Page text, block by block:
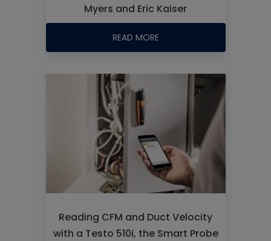
Myers and Eric Kaiser
READ MORE
Reading CFM and Duct Velocity
with a Testo 510i, the Smart Probe